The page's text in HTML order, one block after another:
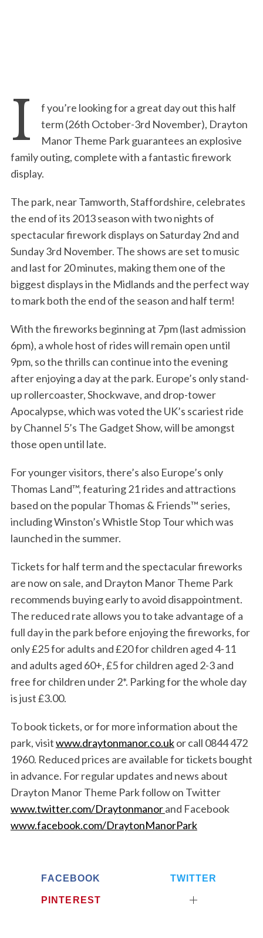
I
f you’re looking for a great day out this half
term (26th October-3rd November), Drayton
Manor Theme Park guarantees an explosive
family outing, complete with a fantastic firework
display.
The park, near Tamworth, Staffordshire, celebrates
the end of its 2013 season with two nights of
spectacular firework displays on Saturday 2nd and
Sunday 3rd November. The shows are set to music
and last for 20 minutes, making them one of the
biggest displays in the Midlands and the perfect way
to mark both the end of the season and half term!
With the fireworks beginning at 7pm (last admission
6pm), a whole host of rides will remain open until
9pm, so the thrills can continue into the evening
after enjoying a day at the park. Europe’s only stand-
up rollercoaster, Shockwave, and drop-tower
Apocalypse, which was voted the UK’s scariest ride
by Channel 5’s The Gadget Show, will be amongst
those open until late.
For younger visitors, there’s also Europe’s only
Thomas Land™, featuring 21 rides and attractions
based on the popular Thomas & Friends™ series,
including Winston’s Whistle Stop Tour which was
launched in the summer.
Tickets for half term and the spectacular fireworks
are now on sale, and Drayton Manor Theme Park
recommends buying early to avoid disappointment.
The reduced rate allows you to take advantage of a
full day in the park before enjoying the fireworks, for
only £25 for adults and £20 for children aged 4-11
and adults aged 60+, £5 for children aged 2-3 and
free for children under 2*. Parking for the whole day
is just £3.00.
To book tickets, or for more information about the
park, visitwww.draytonmanor.co.ukor call 0844 472
1960. Reduced prices are available for tickets bought
in advance. For regular updates and news about
Drayton Manor Theme Park follow on Twitter
www.twitter.com/Draytonmanorand Facebook
www.facebook.com/DraytonManorPark
FACEBOOK TWITTER
PINTEREST